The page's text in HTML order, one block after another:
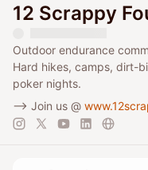
12 Scrappy
Outdoor endurance
Hard hikes, camps, dirt-
poker nights.
--> Join us @